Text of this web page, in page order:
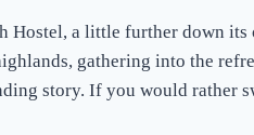
a little further down
gathering into the
story. If you would rather